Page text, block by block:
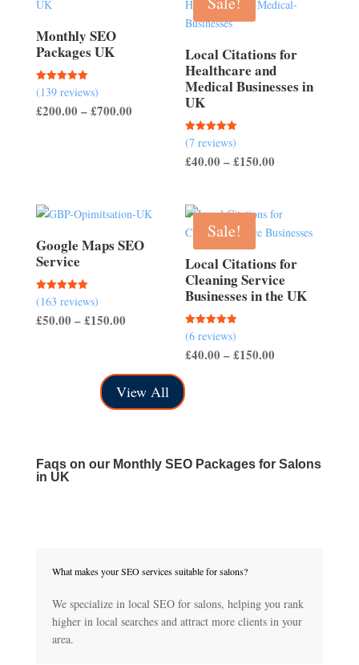
Monthly SEO
Packages UK
Rated
5.00
out of 5
(139 reviews)
£200.00 –£700.00Price
Local Citations for
Healthcare and
Medical Businesses in
UK
Rated
5.00
out of 5
(7 reviews)
£40.00 –£150.00
through
£150.00
Google Maps SEO
Service
Rated
5.00
out of 5
(163 reviews)
£50.00 –£150.00Price
through
£150.00
Sale!
Local Citations for
Cleaning Service
Businesses in the UK
Rated
5.00
out of 5
(6 reviews)
£40.00 –£150.00
View All
Faqs on our Monthly SEO Packages for Salons
in UK
What makes your SEO services suitable for salons?
We specialize in local SEO for salons, helping you rank
higher in local searches and attract more clients in your
area.